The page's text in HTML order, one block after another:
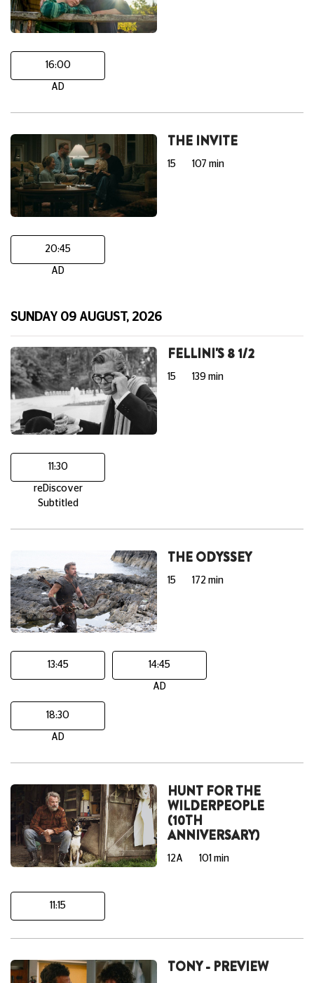
16:00
AD
THE INVITE
15 107 min
20:45
AD
SUNDAY 09 AUGUST, 2026
FELLINI'S 8 1/2
15 139 min
11:30
reDiscover
Subtitled
THE ODYSSEY
15 172 min
13:45 14:45
AD
18:30
AD
HUNT FOR THE
WILDERPEOPLE
(10TH
ANNIVERSARY)
12A 101 min
11:15
TONY - PREVIEW